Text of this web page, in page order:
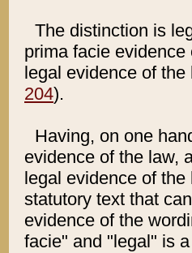
The distinction is
prima facie
legal evidence of
204).
Having, on one
evidence of the law,
legal evidence of
statutory text that
evidence of the
facie" and "legal" is